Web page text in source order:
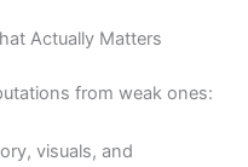
Actually Matters
from weak ones:
visuals, and